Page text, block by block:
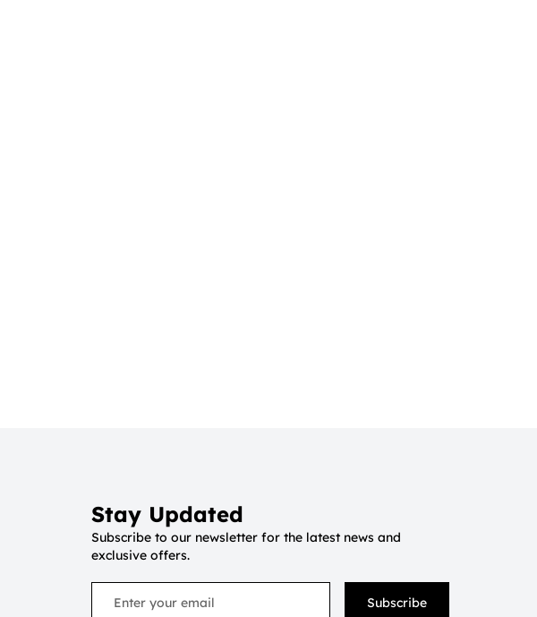
Stay Updated
Subscribe to our newsletter for the latest news and
exclusive offers.
Subscribe